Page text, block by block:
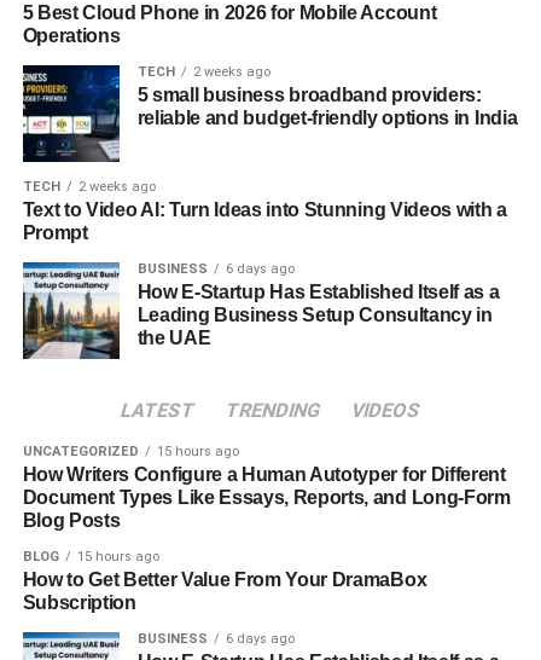
increasing your prices can maximize revenue.
Conversely, in off-peak periods, offering competitive rates
or special discounts can help maintain occupancy and
prevent revenue dips. Tools like PriceLabs or Beyond
Pricing can automate this process, adjusting rates based
on factors such as local events, historical data, and
market trends.
In addition to pricing, targeted marketing is crucial for
attracting guests throughout the year. During winter, for
instance, focusing your marketing efforts on promoting
cozy, warm accommodations ideal for holiday getaways
or ski trips can draw in visitors looking for a seasonal
proximity to winter sports can make your property stand
out.
In the summer, shift your marketing to emphasize outdoor
attractions, beach access, or family-friendly activities. Use
social media platforms to showcase these seasonal
highlights, and consider collaborating with local
businesses to offer exclusive packages or discounts that
enhance the guest experience.
5 Best Cloud Phone in 2026 for Mobile Account
Operations
TECH 2 weeks ago
5 small business broadband providers:
reliable and budget-friendly options in India
TECH 2 weeks ago
Text to Video AI: Turn Ideas into Stunning Videos with a
Prompt
BUSINESS 6 days ago
How E-Startup Has Established Itself as a
Leading Business Setup Consultancy in
the UAE
LATEST TRENDING VIDEOS
UNCATEGORIZED 15 hours ago
How Writers Configure a Human Autotyper for Different
Document Types Like Essays, Reports, and Long-Form
Blog Posts
BLOG 15 hours ago
How to Get Better Value From Your DramaBox
Subscription
BUSINESS 6 days ago